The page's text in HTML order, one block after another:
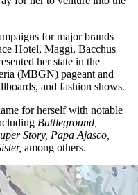
for major brands
Hotel, Maggi, Bacchus
her state in the
(MBGN) pageant and
and fashion shows.
for herself with notable
Battleground,
Story, Papa Ajasco,
among others.